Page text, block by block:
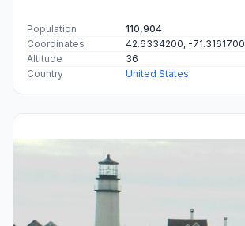
Population
110,904
Coordinates
42.6334200, -71.3161700
Altitude
36
Country
United States